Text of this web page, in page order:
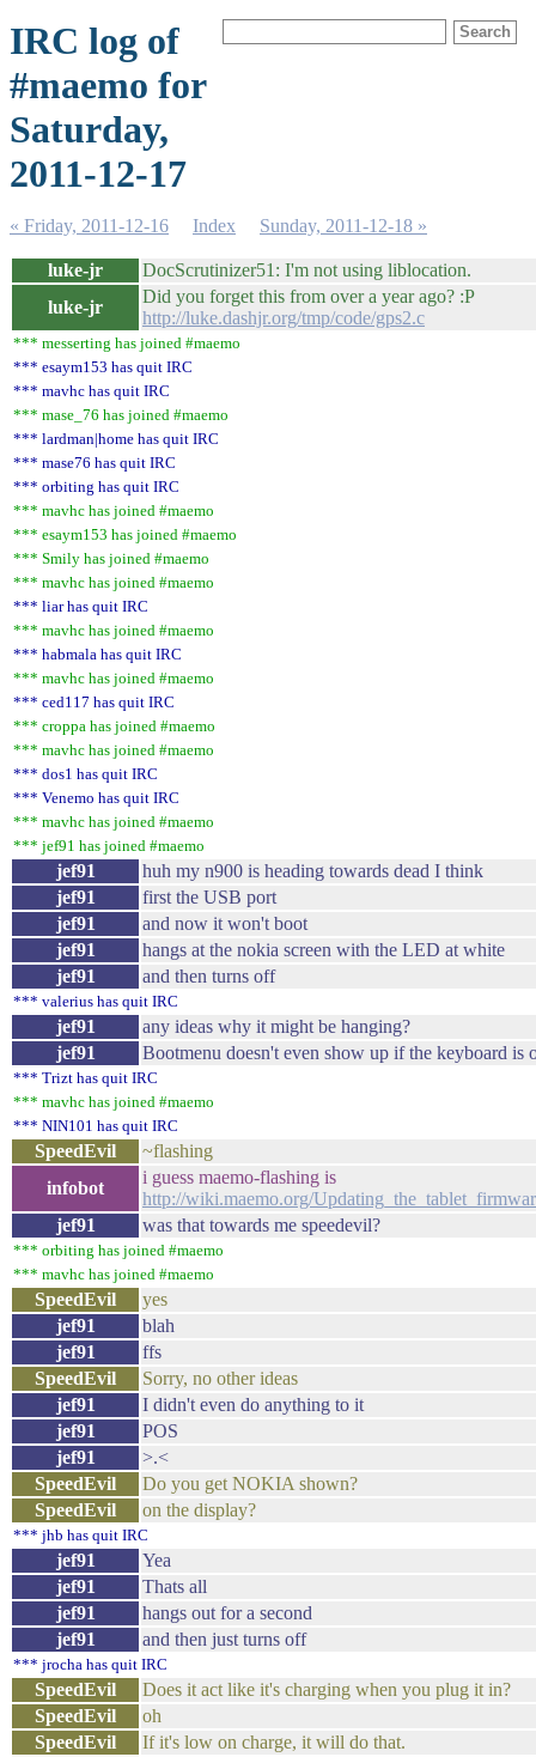
IRC log of
#maemo for
Saturday,
2011-12-17
« Friday, 2011-12-16 Index Sunday, 2011-12-18 »
luke-jr
DocScrutinizer51: I'm not using liblocation.
luke-jr
Did you forget this from over a year ago? :P
http://luke.dashjr.org/tmp/code/gps2.c
*** messerting has joined #maemo
*** esaym153 has quit IRC
*** mavhc has quit IRC
*** mase_76 has joined #maemo
*** lardman|home has quit IRC
*** mase76 has quit IRC
*** orbiting has quit IRC
*** mavhc has joined #maemo
*** esaym153 has joined #maemo
*** Smily has joined #maemo
*** mavhc has joined #maemo
*** liar has quit IRC
*** mavhc has joined #maemo
*** habmala has quit IRC
*** mavhc has joined #maemo
*** ced117 has quit IRC
*** croppa has joined #maemo
*** mavhc has joined #maemo
*** dos1 has quit IRC
*** Venemo has quit IRC
*** mavhc has joined #maemo
*** jef91 has joined #maemo
jef91
huh my n900 is heading towards dead I think
jef91
first the USB port
jef91
and now it won't boot
jef91
hangs at the nokia screen with the LED at white
jef91
and then turns off
*** valerius has quit IRC
jef91
any ideas why it might be hanging?
jef91
Bootmenu doesn't even show up if the keyboard is
*** Trizt has quit IRC
*** mavhc has joined #maemo
*** NIN101 has quit IRC
SpeedEvil
~flashing
infobot
i guess maemo-flashing is
http://wiki.maemo.org/
jef91
was that towards me speedevil?
*** orbiting has joined #maemo
*** mavhc has joined #maemo
SpeedEvil
yes
jef91
blah
jef91
ffs
SpeedEvil
Sorry, no other ideas
jef91
I didn't even do anything to it
jef91
POS
jef91
>.<
SpeedEvil
Do you get NOKIA shown?
SpeedEvil
on the display?
*** jhb has quit IRC
jef91
Yea
jef91
Thats all
jef91
hangs out for a second
jef91
and then just turns off
*** jrocha has quit IRC
SpeedEvil
Does it act like it's charging when you plug it in?
SpeedEvil
oh
SpeedEvil
If it's low on charge, it will do that.